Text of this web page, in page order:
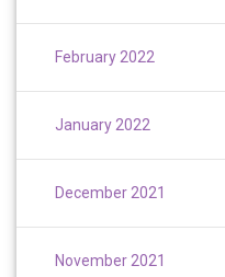
February 2022
January 2022
December 2021
November 2021